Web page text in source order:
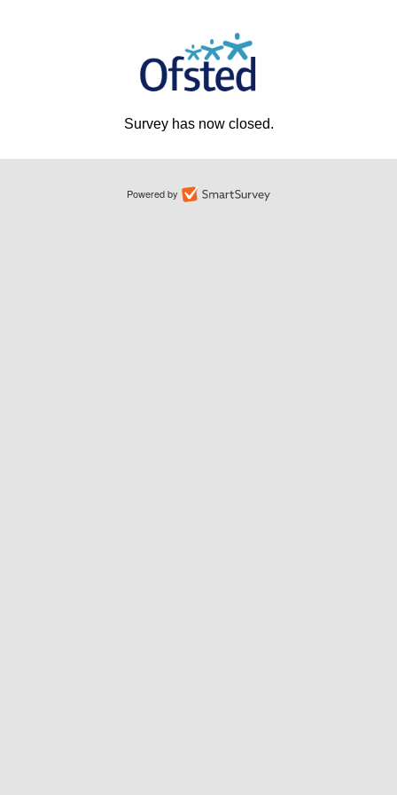
Survey has now closed.
Powered by